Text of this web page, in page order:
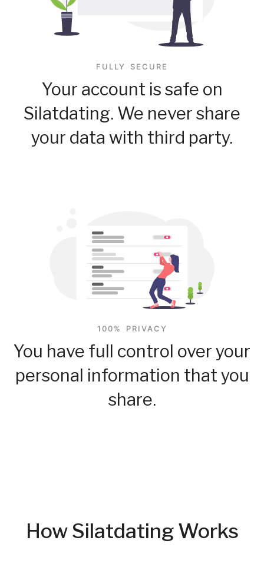
FULLY SECURE
Your account is safe on
Silatdating. We never share
your data with third party.
100% PRIVACY
You have full control over your
personal information that you
share.
How Silatdating Works